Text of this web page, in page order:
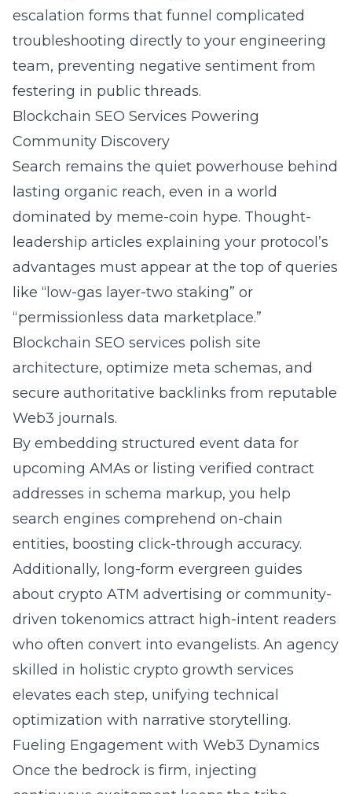
escalation forms that funnel complicated
troubleshooting directly to your engineering
team, preventing negative sentiment from
festering in public threads.
Blockchain SEO Services Powering
Community Discovery
Search remains the quiet powerhouse behind
lasting organic reach, even in a world
dominated by meme-coin hype. Thought-
leadership articles explaining your protocol’s
advantages must appear at the top of queries
like “low-gas layer-two staking” or
“permissionless data marketplace.”
Blockchain SEO services polish site
architecture, optimize meta schemas, and
secure authoritative backlinks from reputable
Web3 journals.
By embedding structured event data for
upcoming AMAs or listing verified contract
addresses in schema markup, you help
search engines comprehend on-chain
entities, boosting click-through accuracy.
Additionally, long-form evergreen guides
about crypto ATM advertising or community-
driven tokenomics attract high-intent readers
who often convert into evangelists. An agency
skilled in holistic crypto growth services
elevates each step, unifying technical
optimization with narrative storytelling.
Fueling Engagement with Web3 Dynamics
Once the bedrock is firm, injecting